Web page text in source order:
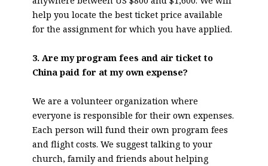
help you locate the best ticket price available
for the assignment for which you have applied.
3. Are my program fees and air ticket to
China paid for at my own expense?
We are a volunteer organization where
everyone is responsible for their own expenses.
Each person will fund their own program fees
and flight costs. We suggest talking to your
church, family and friends about helping